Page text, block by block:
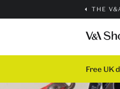
THE
Free UK